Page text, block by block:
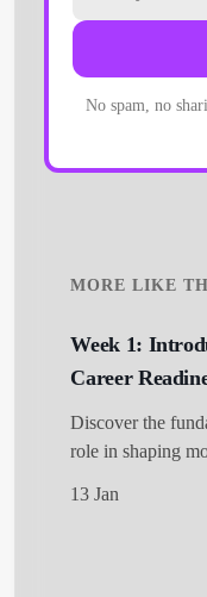
No spam, no
MORE LIKE
Week 1:
Career
Discover the
role in shaping
13 Jan